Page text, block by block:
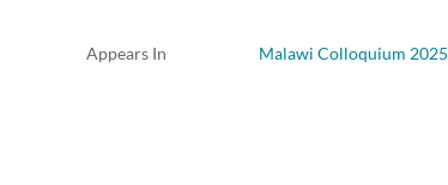
Appears In Malawi Colloquium 2025